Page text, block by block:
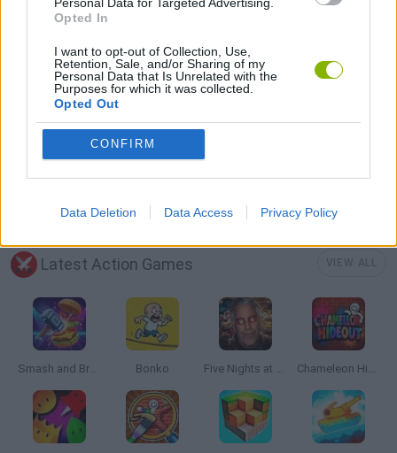
Opted In
I want to opt-out of Collection, Use,
Retention, Sale, and/or Sharing of my
Personal Data that Is Unrelated with the
Purposes for which it was collected.
Opted Out
CONFIRM
Data Deletion Data Access Privacy Policy
MOBILE GAMES
PICK UP GAMES
Latest Action Games
Smash and Break Bonko Five Nights at Epstein's Chameleon Hideout